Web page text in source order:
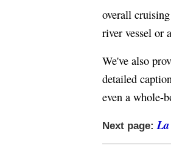
overall
river vessel or
We've also
detailed
even a whole-
Next page: